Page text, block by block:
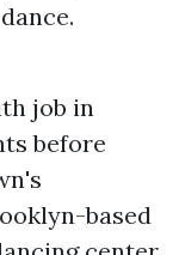
job in
before
based